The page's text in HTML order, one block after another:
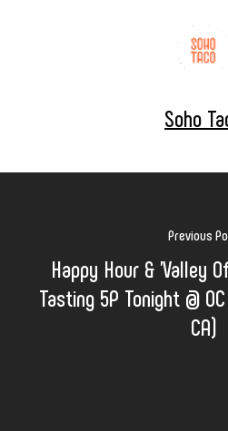
Soho
Previous
Happy Hour & 'Valley
Tasting 5P Tonight @
CA)